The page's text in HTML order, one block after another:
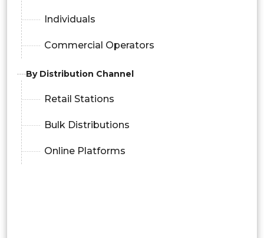
Individuals
Commercial Operators
By Distribution Channel
Retail Stations
Bulk Distributions
Online Platforms